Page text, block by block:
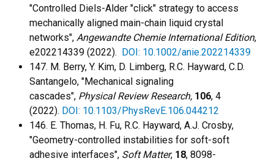
"Controlled Diels-Alder "click" strategy to access
mechanically aligned main-chain liquid crystal
networks", Angewandte Chemie International Edition,
e202214339 (2022). DOI: 10.1002/anie.202214339
147. M. Berry, Y. Kim, D. Limberg, R.C. Hayward, C.D.
Santangelo, "Mechanical signaling
cascades", Physical Review Research, 106, 4
(2022). DOI: 10.1103/PhysRevE.106.044212
146. E. Thomas, H. Fu, R.C. Hayward, A.J. Crosby,
"Geometry-controlled instabilities for soft-soft
adhesive interfaces", Soft Matter, 18, 8098-